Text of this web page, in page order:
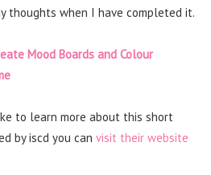
thoughts when I have completed it.
Mood Boards and Colour
to learn more about this short
by iscd you can visit their website